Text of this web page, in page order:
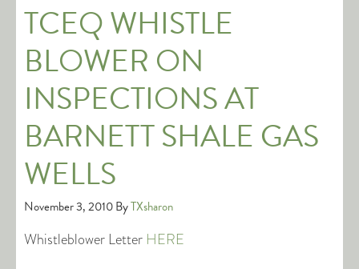
TCEQ WHISTLE
BLOWER ON
INSPECTIONS AT
BARNETT SHALE GAS
WELLS
November 3, 2010ByTXsharon
Whistleblower Letter HERE